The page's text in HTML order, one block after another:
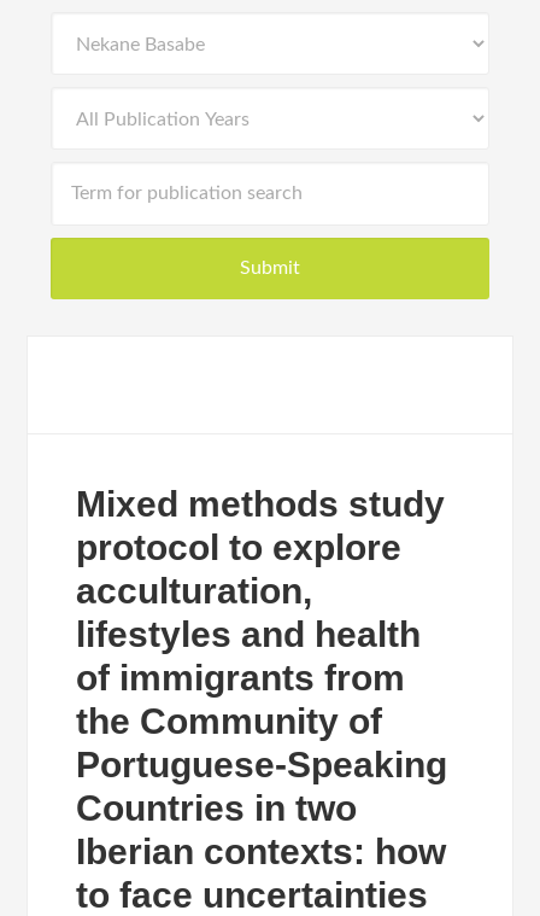
Mixed methods study
protocol to explore
acculturation,
lifestyles and health
of immigrants from
the Community of
Portuguese-Speaking
Countries in two
Iberian contexts: how
to face uncertainties